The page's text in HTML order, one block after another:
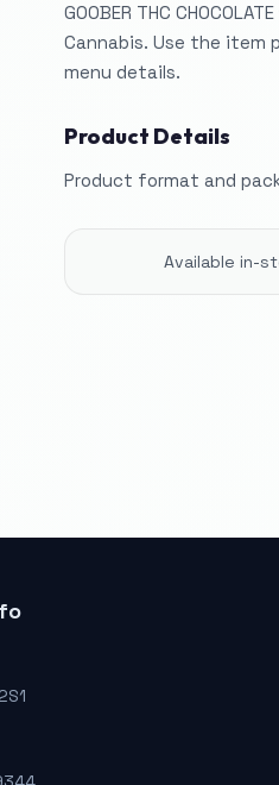
GOOBER THC
Cannabis. Use the
menu details.
Product Details
Product format and
Available in-